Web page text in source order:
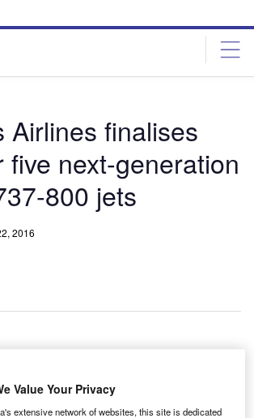
Airlines finalises
five next-generation
800 jets
2016
Value Your Privacy
extensive network of websites, this site is dedicated